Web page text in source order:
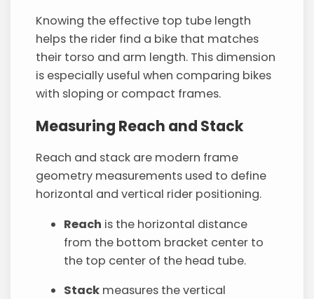
Knowing the effective top tube length
helps the rider find a bike that matches
their torso and arm length. This dimension
is especially useful when comparing bikes
with sloping or compact frames.
Measuring Reach and Stack
Reach and stack are modern frame
geometry measurements used to define
horizontal and vertical rider positioning.
Reach is the horizontal distance
from the bottom bracket center to
the top center of the head tube.
Stack measures the vertical